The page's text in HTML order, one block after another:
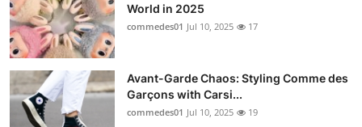
World in 2025
commedes01 Jul 10, 2025 17
Avant-Garde Chaos: Styling Comme des
Garçons with Carsi...
commedes01 Jul 10, 2025 19